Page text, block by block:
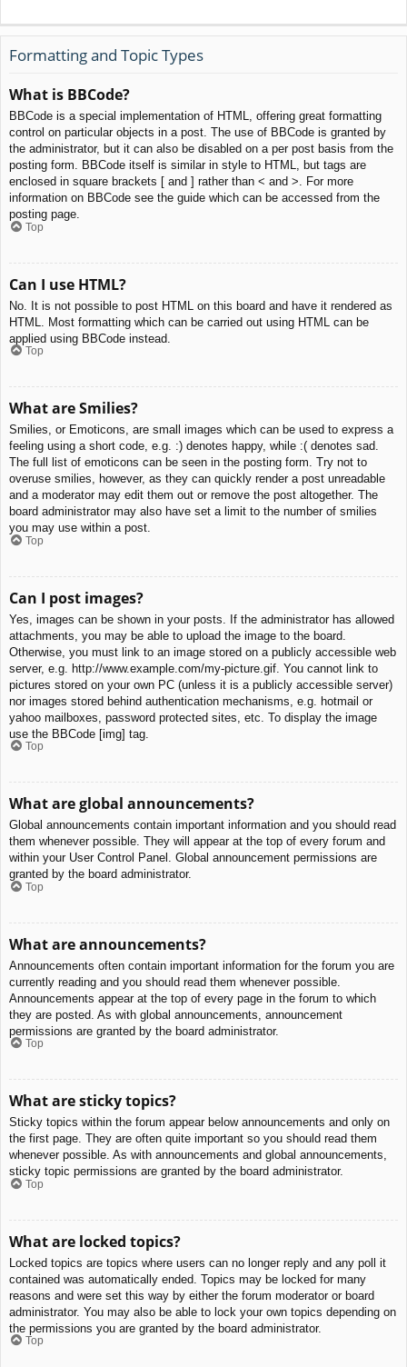
Formatting and Topic Types
What is BBCode?
BBCode is a special implementation of HTML, offering great formatting
control on particular objects in a post. The use of BBCode is granted by
the administrator, but it can also be disabled on a per post basis from the
posting form. BBCode itself is similar in style to HTML, but tags are
enclosed in square brackets [ and ] rather than < and >. For more
information on BBCode see the guide which can be accessed from the
posting page.
Top
Can I use HTML?
No. It is not possible to post HTML on this board and have it rendered as
HTML. Most formatting which can be carried out using HTML can be
applied using BBCode instead.
Top
What are Smilies?
Smilies, or Emoticons, are small images which can be used to express a
feeling using a short code, e.g. :) denotes happy, while :( denotes sad.
The full list of emoticons can be seen in the posting form. Try not to
overuse smilies, however, as they can quickly render a post unreadable
and a moderator may edit them out or remove the post altogether. The
board administrator may also have set a limit to the number of smilies
you may use within a post.
Top
Can I post images?
Yes, images can be shown in your posts. If the administrator has allowed
attachments, you may be able to upload the image to the board.
Otherwise, you must link to an image stored on a publicly accessible web
server, e.g. http://www.example.com/my-picture.gif. You cannot link to
pictures stored on your own PC (unless it is a publicly accessible server)
nor images stored behind authentication mechanisms, e.g. hotmail or
yahoo mailboxes, password protected sites, etc. To display the image
use the BBCode [img] tag.
Top
What are global announcements?
Global announcements contain important information and you should read
them whenever possible. They will appear at the top of every forum and
within your User Control Panel. Global announcement permissions are
granted by the board administrator.
Top
What are announcements?
Announcements often contain important information for the forum you are
currently reading and you should read them whenever possible.
Announcements appear at the top of every page in the forum to which
they are posted. As with global announcements, announcement
permissions are granted by the board administrator.
Top
What are sticky topics?
Sticky topics within the forum appear below announcements and only on
the first page. They are often quite important so you should read them
whenever possible. As with announcements and global announcements,
sticky topic permissions are granted by the board administrator.
Top
What are locked topics?
Locked topics are topics where users can no longer reply and any poll it
contained was automatically ended. Topics may be locked for many
reasons and were set this way by either the forum moderator or board
administrator. You may also be able to lock your own topics depending on
the permissions you are granted by the board administrator.
Top